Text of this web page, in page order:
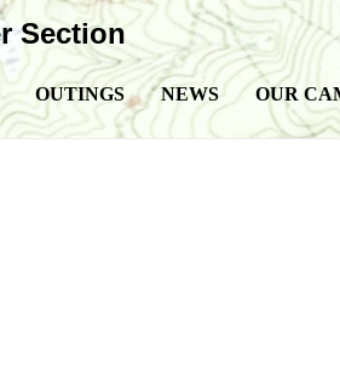
Section
OUTINGS NEWS OUR